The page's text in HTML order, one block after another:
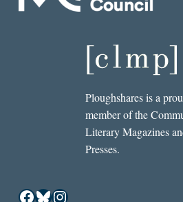
Ploughshares is a
member of the
Literary Magazines
Presses.
Facebook
Bluesky
Instagram